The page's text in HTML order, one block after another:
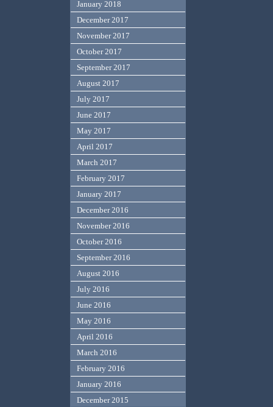
January 2018
December 2017
November 2017
October 2017
September 2017
August 2017
July 2017
June 2017
May 2017
April 2017
March 2017
February 2017
January 2017
December 2016
November 2016
October 2016
September 2016
August 2016
July 2016
June 2016
May 2016
April 2016
March 2016
February 2016
January 2016
December 2015